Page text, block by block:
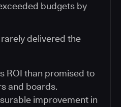
budgets by
delivered the
ROI than promised to
and boards.
improvement in